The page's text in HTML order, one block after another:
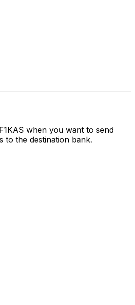
when you want to send
to the destination bank.